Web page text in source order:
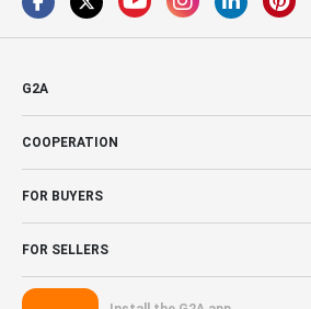
G2A
COOPERATION
FOR BUYERS
FOR SELLERS